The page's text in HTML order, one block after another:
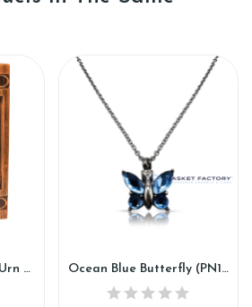
Deer in Forest Wood Urn (GW109) Ocean Blue Butterfly (PN184)